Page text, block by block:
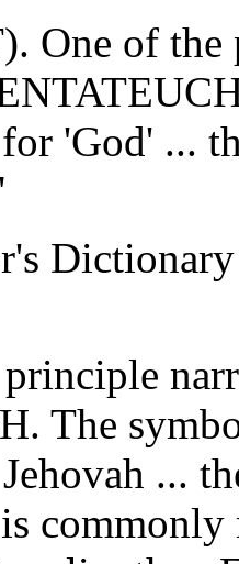
One of the
'God' ...
The
...
commonly